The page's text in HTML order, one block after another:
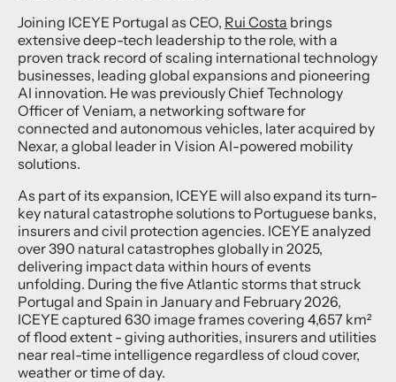
Joining ICEYE Portugal as CEO, Rui Costa brings
extensive deep-tech leadership to the role, with a
proven track record of scaling international technology
businesses, leading global expansions and pioneering
AI innovation. He was previously Chief Technology
Officer of Veniam, a networking software for
connected and autonomous vehicles, later acquired by
Nexar, a global leader in Vision AI-powered mobility
solutions.
As part of its expansion, ICEYE will also expand its turn-
key natural catastrophe solutions to Portuguese banks,
insurers and civil protection agencies. ICEYE analyzed
over 390 natural catastrophes globally in 2025,
delivering impact data within hours of events
unfolding. During the five Atlantic storms that struck
Portugal and Spain in January and February 2026,
ICEYE captured 630 image frames covering 4,657 km²
of flood extent - giving authorities, insurers and utilities
near real-time intelligence regardless of cloud cover,
weather or time of day.